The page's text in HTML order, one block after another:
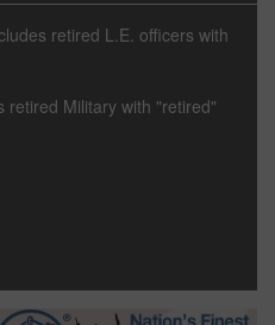
retired L.E. officers with
retired Military with "retired"